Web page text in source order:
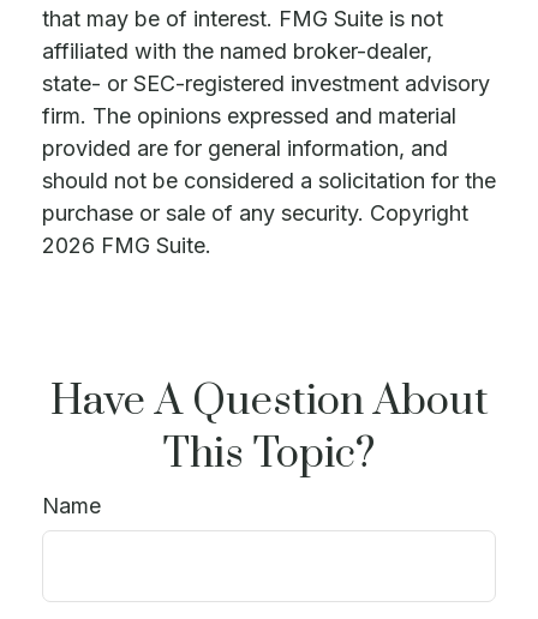
that may be of interest. FMG Suite is not
affiliated with the named broker-dealer,
state- or SEC-registered investment advisory
firm. The opinions expressed and material
provided are for general information, and
should not be considered a solicitation for the
purchase or sale of any security. Copyright
2026 FMG Suite.
Have A Question About
This Topic?
Name